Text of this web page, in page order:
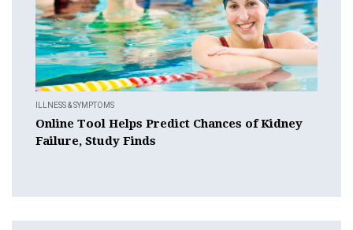
ILLNESS & SYMPTOMS
Online Tool Helps Predict Chances of Kidney
Failure, Study Finds